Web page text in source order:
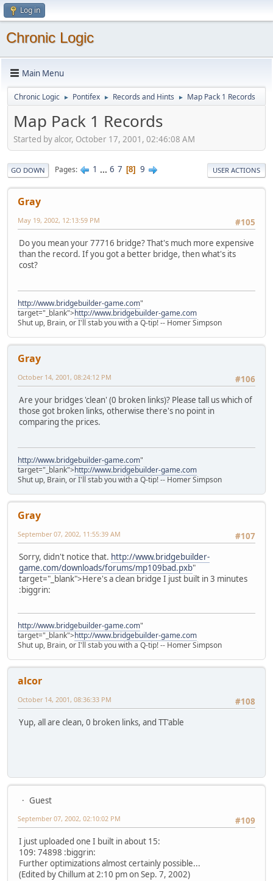
Log in
Chronic Logic
Main Menu
Chronic Logic ► Pontifex ► Records and Hints ► Map Pack 1 Records
Map Pack 1 Records
Started by alcor, October 17, 2001, 02:46:08 AM
GO DOWN Pages 1 ... 6 7 8 9 USER ACTIONS
Gray
#105
May 19, 2002, 12:13:59 PM
Do you mean your 77716 bridge? That's much more expensive
than the record. If you got a better bridge, then what's its
cost?
http://www.bridgebuilder-game.com"
target="_blank">http://www.bridgebuilder-game.com
Shut up, Brain, or I'll stab you with a Q-tip! -- Homer Simpson
Gray
#106
October 14, 2001, 08:24:12 PM
Are your bridges 'clean' (0 broken links)? Please tall us which of
those got broken links, otherwise there's no point in
comparing the prices.
http://www.bridgebuilder-game.com"
target="_blank">http://www.bridgebuilder-game.com
Shut up, Brain, or I'll stab you with a Q-tip! -- Homer Simpson
Gray
#107
September 07, 2002, 11:55:39 AM
Sorry, didn't notice that. http://www.bridgebuilder-
game.com/downloads/forums/mp109bad.pxb"
target="_blank">Here's a clean bridge I just built in 3 minutes
:biggrin:
http://www.bridgebuilder-game.com"
target="_blank">http://www.bridgebuilder-game.com
Shut up, Brain, or I'll stab you with a Q-tip! -- Homer Simpson
alcor
#108
October 14, 2001, 08:36:33 PM
Yup, all are clean, 0 broken links, and TT'able
Guest
#109
September 07, 2002, 02:10:02 PM
I just uploaded one I built in about 15:
109: 74898 :biggrin:
Further optimizations almost certainly possible...
(Edited by Chillum at 2:10 pm on Sep. 7, 2002)